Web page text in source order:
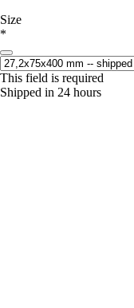
Size
*
This field is required
Shipped in 24 hours